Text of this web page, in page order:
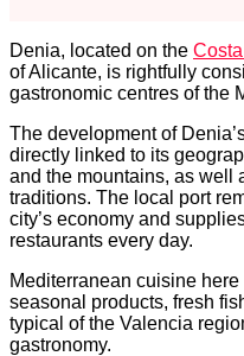
Denia, located on the
of Alicante, is rightfully
gastronomic centres of the
The development of
directly linked to its
and the mountains, as well
traditions. The local port
city’s economy and
restaurants every day.
Mediterranean cuisine
seasonal products, fresh
typical of the Valencia
gastronomy.